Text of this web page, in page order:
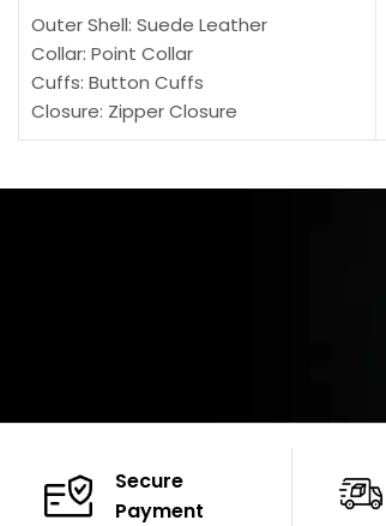
Outer Shell: Suede Leather
Collar: Point Collar
Cuffs: Button Cuffs
Closure: Zipper Closure
Pocket: Front Pocket with Zipp
Secure
Payment